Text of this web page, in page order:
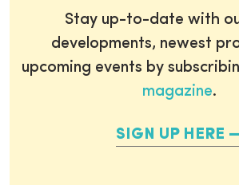
Stay up-to-date with
developments, newest
upcoming events by
magazine.
SIGN UP HERE